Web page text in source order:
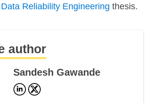
Data Reliability Engineering thesis.
author
Sandesh Gawande